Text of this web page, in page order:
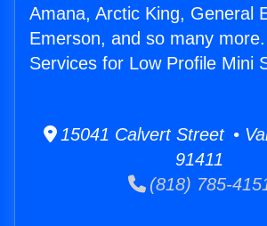
Amana, Arctic King, General
Emerson, and so many
Services for Low Profile Mini
15041 Calvert Street •
91411
(818) 785-